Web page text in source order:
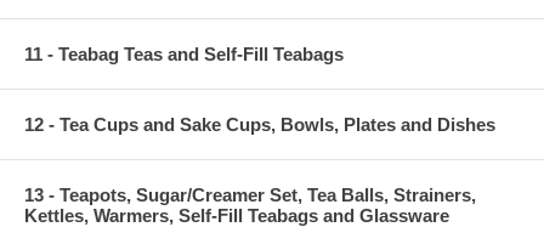
11 - Teabag Teas and Self-Fill Teabags
12 - Tea Cups and Sake Cups, Bowls, Plates and Dishes
13 - Teapots, Sugar/Creamer Set, Tea Balls, Strainers,
Kettles, Warmers, Self-Fill Teabags and Glassware